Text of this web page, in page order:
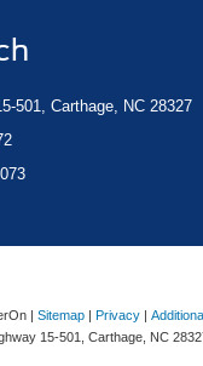
501, Carthage, NC 28327
| Sitemap | Privacy |
15-501, Carthage, NC